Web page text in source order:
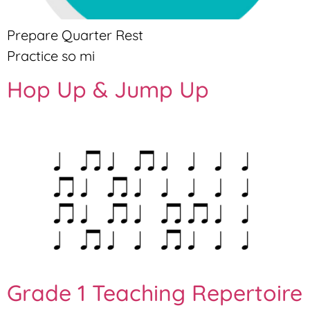
Prepare Quarter Rest
Practice so mi
Hop Up & Jump Up
Grade 1 Teaching Repertoire